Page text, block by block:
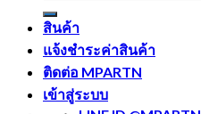
สินค้า
แจ้งชำระค่าสินค้า
ติดต่อ MPARTN
เข้าสู่ระบบ